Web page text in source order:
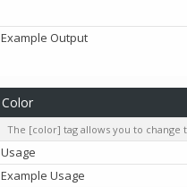
Example Output
Color
The [color] tag allows you to
Usage
Example Usage